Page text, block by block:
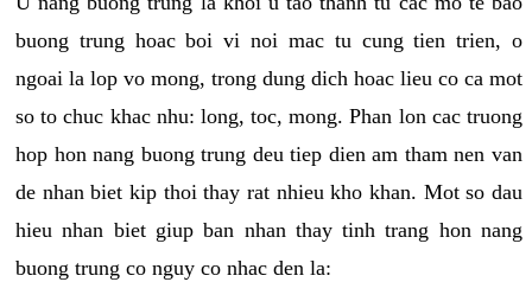
buong trung hoac boi vi noi mac tu cung tien trien, o
ngoai la lop vo mong, trong dung dich hoac lieu co ca mot
so to chuc khac nhu: long, toc, mong. Phan lon cac truong
hop hon nang buong trung deu tiep dien am tham nen van
de nhan biet kip thoi thay rat nhieu kho khan. Mot so dau
hieu nhan biet giup ban nhan thay tinh trang hon nang
buong trung co nguy co nhac den la: